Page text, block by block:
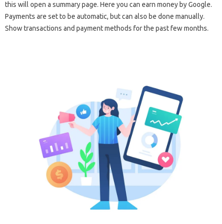
this will open a summary page. Here you can earn money by Google.
Payments are set to be automatic, but can also be done manually.
Show transactions and payment methods for the past few months.